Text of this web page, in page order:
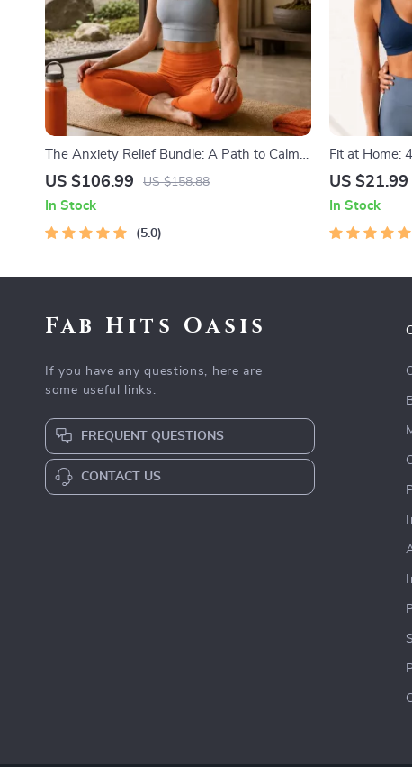
The Anxiety Relief Bundle: A Path to Calm |
4-in-1 Bundle | Mindfulness Exercises,
Course Outline
US $106.99 US $158.88
In Stock
5.0
Fit at Home:
Minimal
Stretches
US $21.99
In Stock
Fab Hits Oasis
If you have any questions, here are
some useful links:
FREQUENT QUESTIONS
CONTACT US